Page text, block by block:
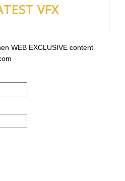
VFX
WEB EXCLUSIVE content